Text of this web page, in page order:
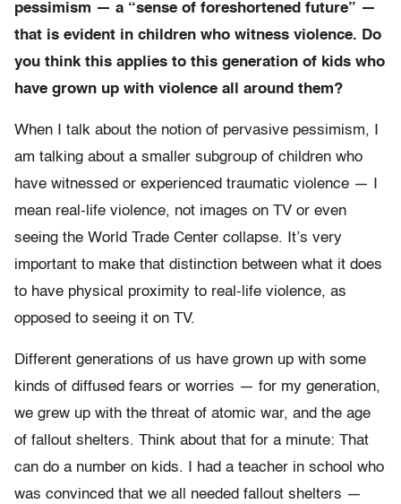
pessimism — a “sense of foreshortened future” —
that is evident in children who witness violence. Do
you think this applies to this generation of kids who
have grown up with violence all around them?
When I talk about the notion of pervasive pessimism, I
am talking about a smaller subgroup of children who
have witnessed or experienced traumatic violence — I
mean real-life violence, not images on TV or even
seeing the World Trade Center collapse. It’s very
important to make that distinction between what it does
to have physical proximity to real-life violence, as
opposed to seeing it on TV.
Different generations of us have grown up with some
kinds of diffused fears or worries — for my generation,
we grew up with the threat of atomic war, and the age
of fallout shelters. Think about that for a minute: That
can do a number on kids. I had a teacher in school who
was convinced that we all needed fallout shelters —